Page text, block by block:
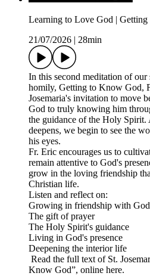
Learning to Love God |
21/07/2026
28min
In this second meditation of our
homily, Getting to Know God,
Josemaria's invitation to move
God to truly knowing him
the guidance of the Holy
deepens, we begin to see the
his eyes.
Fr. Eric encourages us to
remain attentive to God's
grow in the loving friendship
Christian life.
Listen and reflect on:
Growing in friendship with God
The gift of prayer
The Holy Spirit's guidance
Living in God's presence
Deepening the interior life
Read the full text of St.
Know God”, online here.